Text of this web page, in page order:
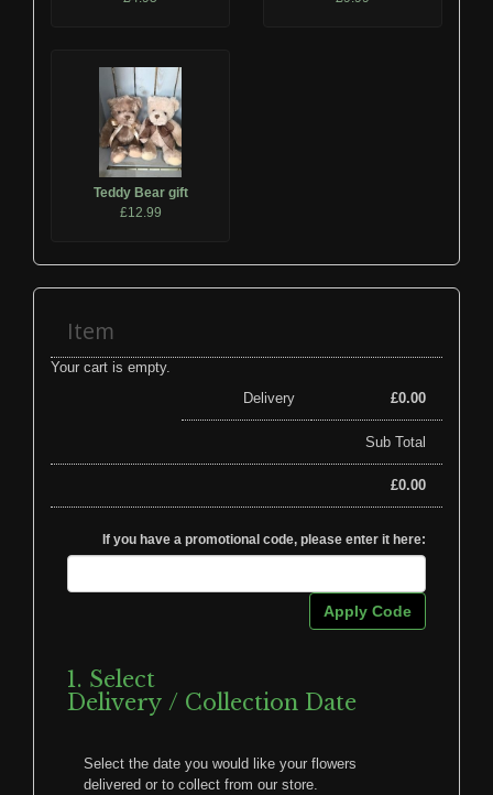
Teddy Bear gift
£12.99
Item
Your cart is empty.
Delivery
£0.00
Sub Total
£0.00
If you have a promotional code, please enter it here:
Apply Code
1. Select
Delivery / Collection Date
Select the date you would like your flowers
delivered or to collect from our store.